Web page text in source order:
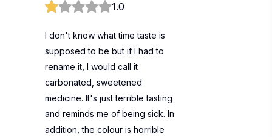
1.0
I don't know what time taste is
supposed to be but if I had to
rename it, I would call it
carbonated, sweetened
medicine. It's just terrible tasting
and reminds me of being sick. In
addition, the colour is horrible